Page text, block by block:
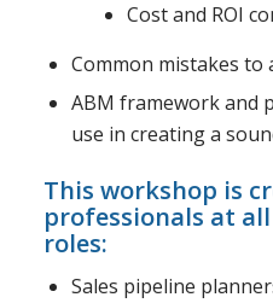
Cost and ROI
Common mistakes to
ABM framework and
use in creating a
This workshop is
professionals at
roles:
Sales pipeline